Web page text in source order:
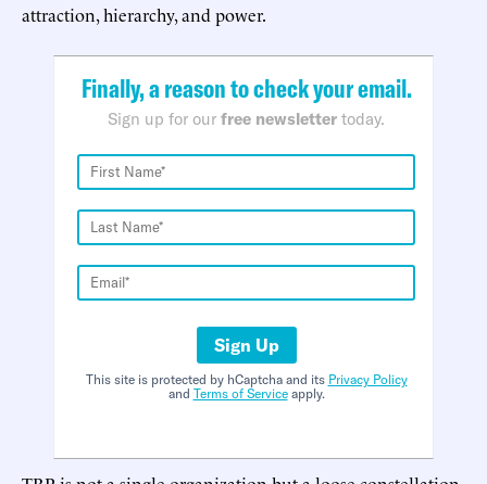
attraction, hierarchy, and power.
Finally, a reason to check your email.
Sign up for our free newsletter today.
Sign Up
This site is protected by hCaptcha and its Privacy Policy
and Terms of Serviceapply.